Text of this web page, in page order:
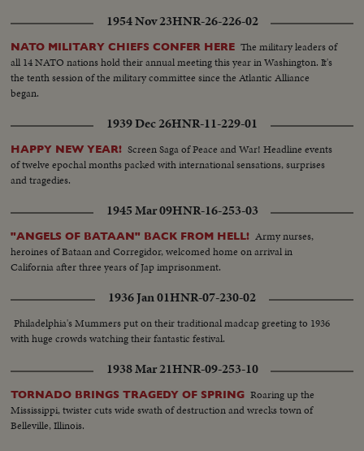
1954 Nov 23HNR-26-226-02
NATO MILITARY CHIEFS CONFER HERE The military leaders of
all 14 NATO nations hold their annual meeting this year in Washington. It's
the tenth session of the military committee since the Atlantic Alliance
began.
1939 Dec 26HNR-11-229-01
HAPPY NEW YEAR! Screen Saga of Peace and War! Headline events
of twelve epochal months packed with international sensations, surprises
and tragedies.
1945 Mar 09HNR-16-253-03
"ANGELS OF BATAAN" BACK FROM HELL! Army nurses,
heroines of Bataan and Corregidor, welcomed home on arrival in
California after three years of Jap imprisonment.
1936 Jan 01HNR-07-230-02
Philadelphia's Mummers put on their traditional madcap greeting to 1936
with huge crowds watching their fantastic festival.
1938 Mar 21HNR-09-253-10
TORNADO BRINGS TRAGEDY OF SPRING Roaring up the
Mississippi, twister cuts wide swath of destruction and wrecks town of
Belleville, Illinois.